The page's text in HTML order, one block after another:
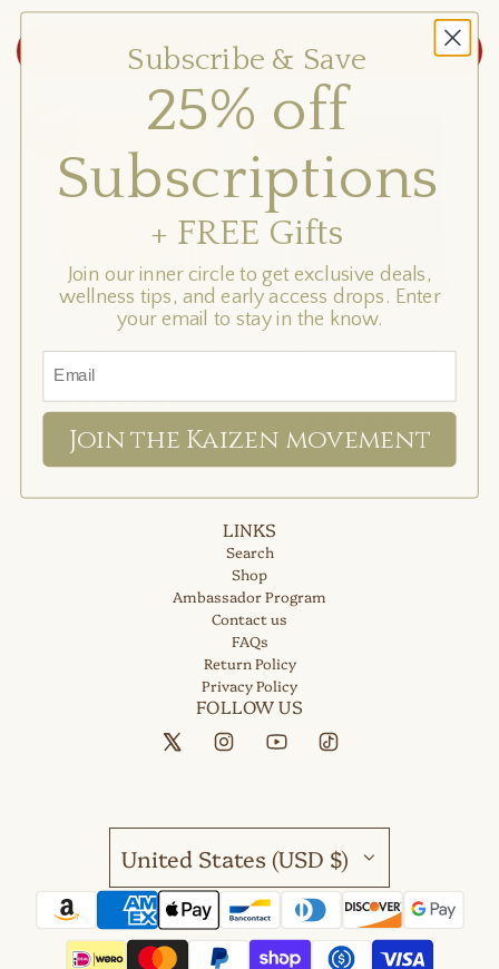
FILTER/SORT
Premium Electrolyte Mix
(4.9)
Signature Mushroom Coffee
View options
LINKS
Search
Shop
Ambassador Program
Contact us
FAQs
Return Policy
Privacy Policy
FOLLOW US
United States (USD $)
Subscribe & Save
25% off
Subscriptions
+ FREE Gifts
Join our inner circle to get exclusive deals,
wellness tips, and early access drops. Enter
your email to stay in the know.
Join the Kaizen movement